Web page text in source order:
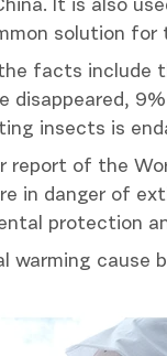
It is also
solution for
facts include
disappeared,
insects is
report of the
in danger of
protection
warming cause